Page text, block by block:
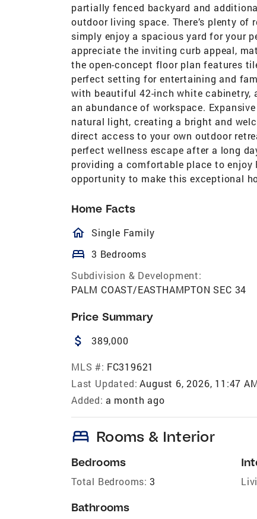
partially fenced backyard and
outdoor living space. There’s plenty
simply enjoy a spacious yard for your
appreciate the inviting curb appeal,
the open-concept floor plan features
perfect setting for entertaining and
with beautiful 42-inch white cabinetry,
an abundance of workspace.
natural light, creating a bright and
direct access to your own outdoor
perfect wellness escape after a long
providing a comfortable place to enjoy
opportunity to make this exceptional
Home Facts
homeOutlined
Single Family
bed 3 Bedrooms
Subdivision & Development:
PALM COAST/EASTHAMPTON SEC 34
Price Summary
attach_money 389,000
MLS #: FC319621
Last Updated: August 6, 2026, 11:47
Added: a month ago
bed Rooms & Interior
Bedrooms
Total Bedrooms: 3
Bathrooms